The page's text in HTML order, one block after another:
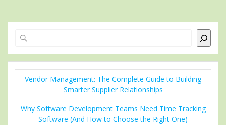
Vendor Management: The Complete Guide to Building
Smarter Supplier Relationships
Why Software Development Teams Need Time Tracking
Software (And How to Choose the Right One)